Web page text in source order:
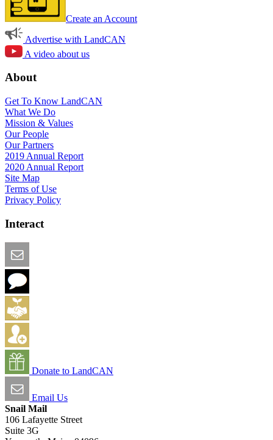
Create an Account
Advertise with LandCAN
A video about us
About
Get To Know LandCAN
What We Do
Mission & Values
Our People
Our Partners
2019 Annual Report
2020 Annual Report
Site Map
Terms of Use
Privacy Policy
Interact
Donate to LandCAN
Email Us
Snail Mail
106 Lafayette Street
Suite 3G